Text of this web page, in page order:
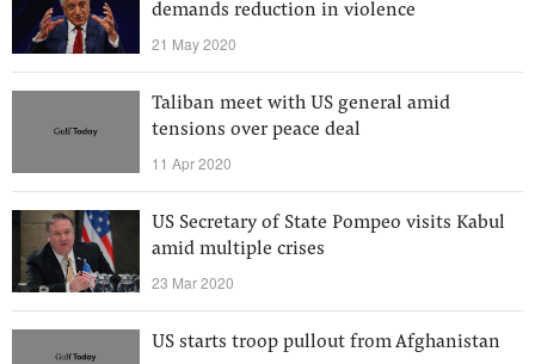
demands reduction in violence
21 May 2020
Taliban meet with US general amid
tensions over peace deal
11 Apr 2020
US Secretary of State Pompeo visits Kabul
amid multiple crises
23 Mar 2020
US starts troop pullout from Afghanistan